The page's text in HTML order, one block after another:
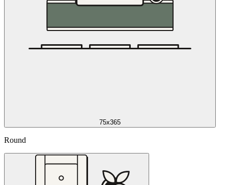
75x365
Round